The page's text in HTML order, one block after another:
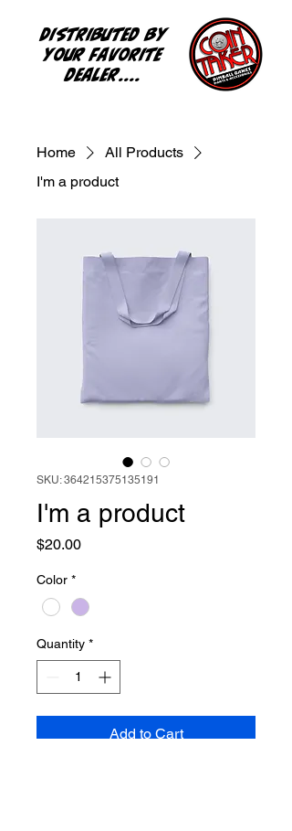
Distributed by
your favorite
dealer....
Home
All Products
I'm a product
SKU: 364215375135191
I'm a product
$20.00Price
Color *
Quantity *
Add to Cart